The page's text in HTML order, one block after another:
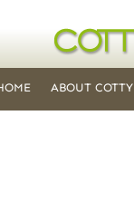
ABOUT COTTY